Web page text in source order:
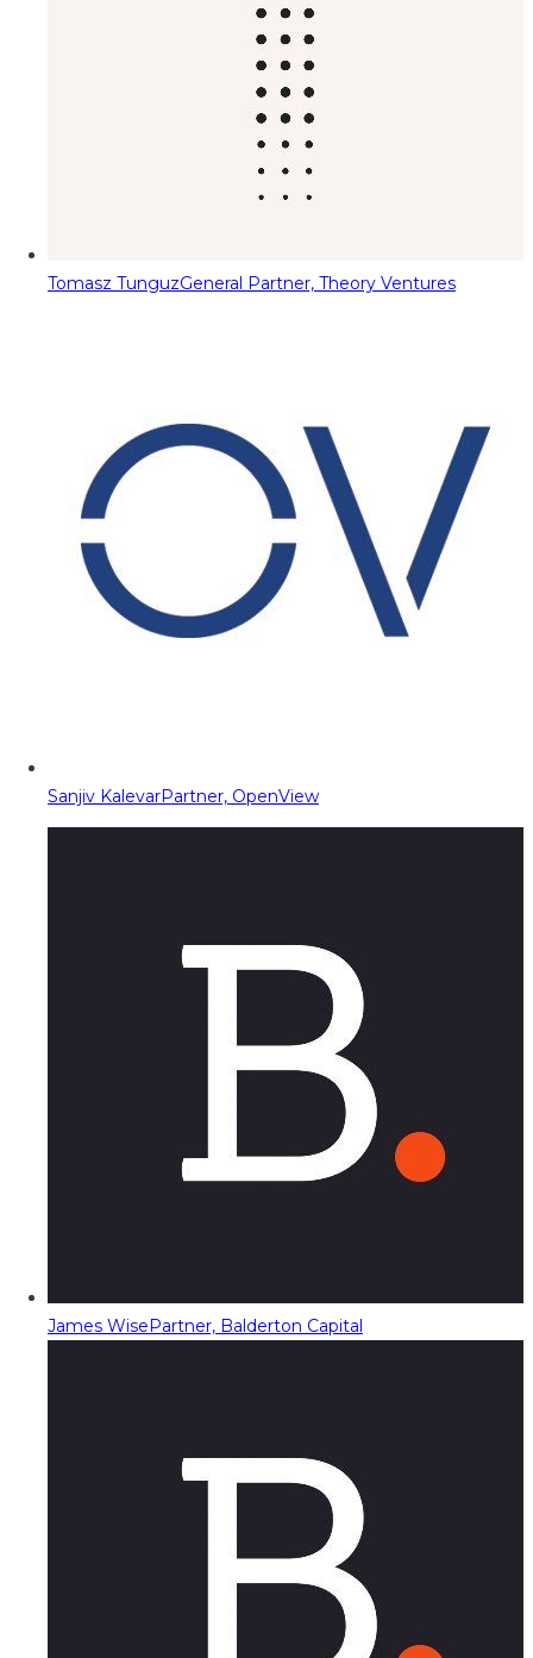
Tomasz TunguzGeneral Partner, Theory Ventures
Sanjiv KalevarPartner, OpenView
James WisePartner, Balderton Capital